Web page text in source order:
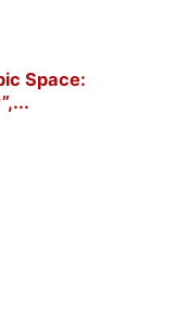
Space: